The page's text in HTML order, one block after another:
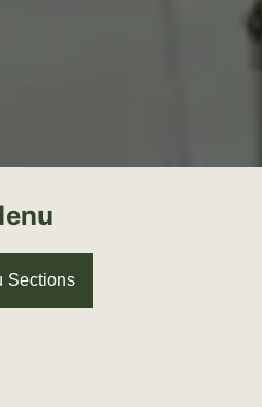
Sections